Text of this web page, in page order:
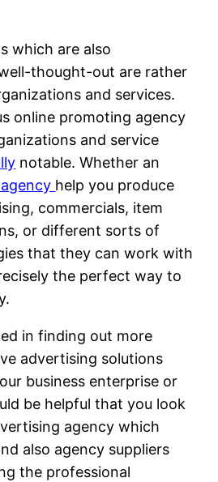
which are also
thought-out are rather
and services.
online promoting agency
and service
notable. Whether an
help you produce
commercials, item
or different sorts of
that they can work with
the perfect way to
in finding out more
advertising solutions
business enterprise or
be helpful that you look
agency which
also agency suppliers
the professional